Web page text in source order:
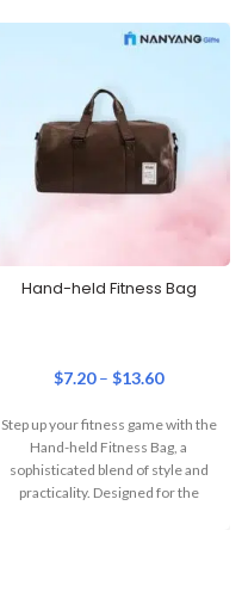
Hand-held Fitness Bag
$7.20– $13.60
Step up your fitness game with the
Hand-held Fitness Bag, a
sophisticated blend of style and
practicality. Designed for the